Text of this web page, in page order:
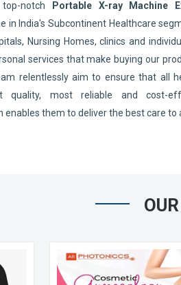
notch
Portable X-ray Machine
in India's Subcontinent Healthcare
Nursing Homes, clinics and
services that make buying our
relentlessly aim to ensure that all
most reliable and cost-
them to deliver the best care to